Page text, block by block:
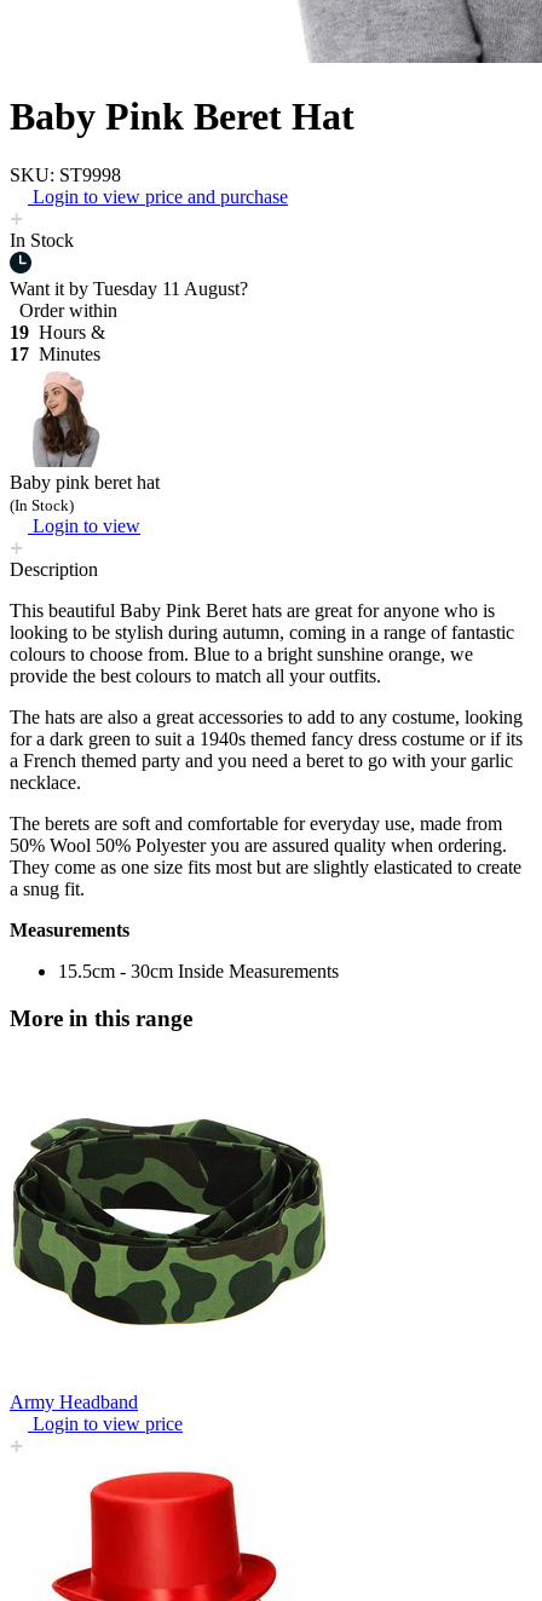
Baby Pink Beret Hat
SKU: ST9998
Login to view price and purchase
In Stock
Want it by Tuesday 11 August?
Order within
19 Hours &
17 Minutes
Baby pink beret hat
(In Stock)
Login to view
Description
This beautiful Baby Pink Beret hats are great for anyone who is
looking to be stylish during autumn, coming in a range of fantastic
colours to choose from. Blue to a bright sunshine orange, we
provide the best colours to match all your outfits.
The hats are also a great accessories to add to any costume, looking
for a dark green to suit a 1940s themed fancy dress costume or if its
a French themed party and you need a beret to go with your garlic
necklace.
The berets are soft and comfortable for everyday use, made from
50% Wool 50% Polyester you are assured quality when ordering.
They come as one size fits most but are slightly elasticated to create
a snug fit.
Measurements
15.5cm - 30cm Inside Measurements
More in this range
Army Headband
Login to view price